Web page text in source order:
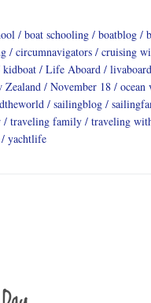
boat schooling boatblog
circumnavigators cruising
kidboat Life Aboard livaboard
Zealand November 18 ocean
sailingblog
traveling family traveling
yachtlife